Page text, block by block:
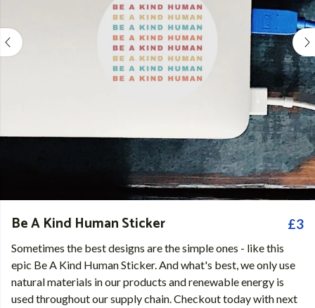
Be A Kind Human Sticker £3
Sometimes the best designs are the simple ones - like this
epic Be A Kind Human Sticker. And what's best, we only use
natural materials in our products and renewable energy is
used throughout our supply chain. Checkout today with next